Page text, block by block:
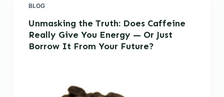
BLOG
Unmasking the Truth: Does Caffeine
Really Give You Energy — Or Just
Borrow It From Your Future?